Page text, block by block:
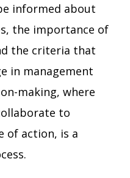
informed about
the importance of
the criteria that
in management
making, where
to
of action, is a